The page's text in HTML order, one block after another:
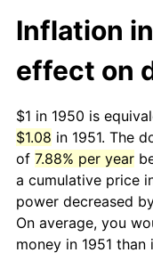
Inflation
effect on
$1 in 1950 is
$1.08 in 1951. The
of 7.88% per year
a cumulative price
power decreased
On average, you
money in 1951